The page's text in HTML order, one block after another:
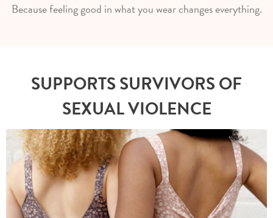
Because feeling good in what you wear changes everything.
SUPPORTS SURVIVORS OF
SEXUAL VIOLENCE